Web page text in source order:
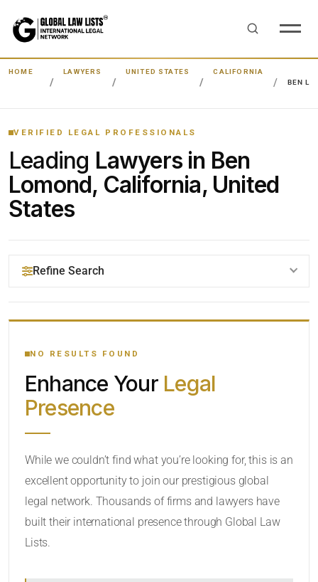
HOME LAWYERS UNITED STATES
CALIFORNIA
BEN
VERIFIED LEGAL PROFESSIONALS
Leading Lawyers in Ben
Lomond, California, United
States
Refine Search
YOUR SEARCH KEYWORDS
CATEGORY OR PRACTICE AREAS
NO RESULTS FOUND
Enhance Your Legal
Presence
While we couldn’t find what you’re looking for, this is an
excellent opportunity to join our prestigious global
legal network. Thousands of firms and lawyers have
built their international presence through Global Law
Lists.